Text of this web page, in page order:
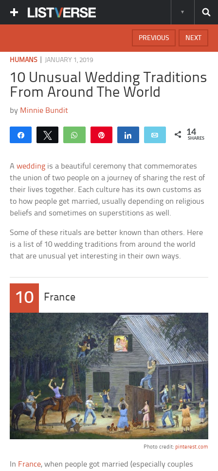
NEXT
PREVIOUS
HUMANS| JANUARY 1, 2019
10 Unusual Wedding Traditions
From Around The World
by Minnie Bundit
Share Tweet WhatsApp Share Email 14
SHARES
Awedding is a beautiful ceremony that commemorates
the union of two people on a journey of sharing the rest of
their lives together. Each culture has its own customs as
to how people get married, usually depending on religious
beliefs and sometimes on superstitions as well.
Some of these rituals are better known than others. Here
is a list of 10 wedding traditions from around the world
that are unusual yet interesting in their own ways.
10 France
Photo credit: pinterest.com
In France, when people got married (especially couples